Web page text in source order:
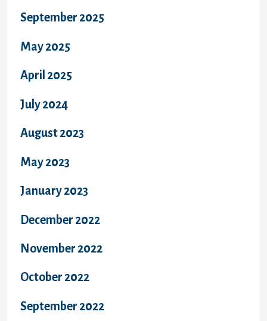
September 2025
May 2025
April 2025
July 2024
August 2023
May 2023
January 2023
December 2022
November 2022
October 2022
September 2022